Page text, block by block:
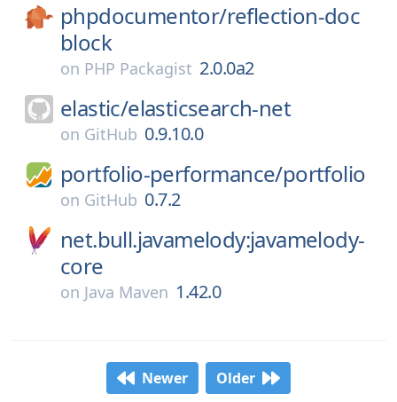
phpdocumentor/reflection-doc
block
on PHP Packagist 2.0.0a2
elastic/elasticsearch-net
on GitHub 0.9.10.0
portfolio-performance/portfolio
on GitHub 0.7.2
net.bull.javamelody:javamelody-
core
on Java Maven 1.42.0
Newer Older